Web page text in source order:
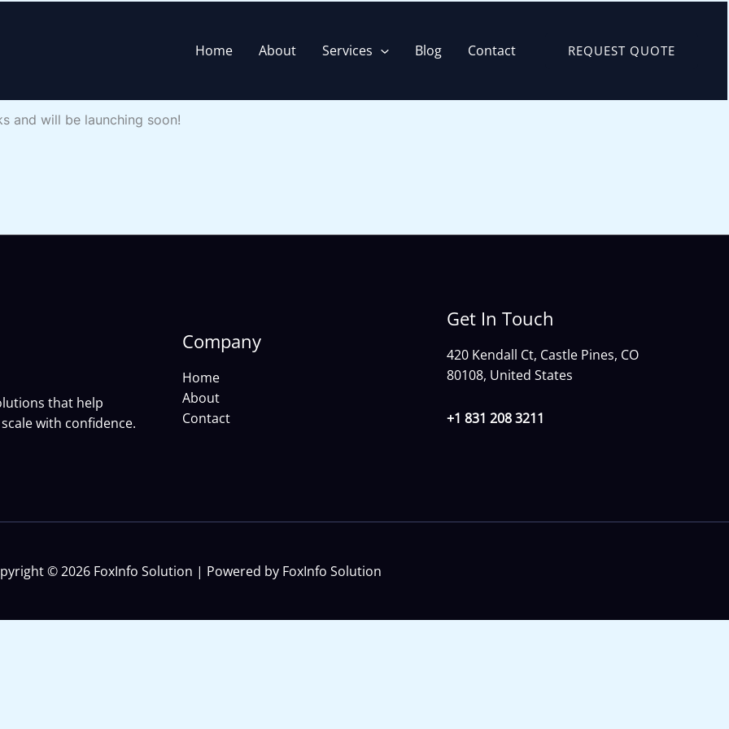
Home About Services Blog Contact REQUEST QUOTE
and will be launching soon!
that help
with confidence.
Company
Home
About
Contact
Get In Touch
420 Kendall Ct, Castle Pines, CO
80108, United States
+1 831 208 3211
© 2026 FoxInfo Solution | Powered by FoxInfo Solution